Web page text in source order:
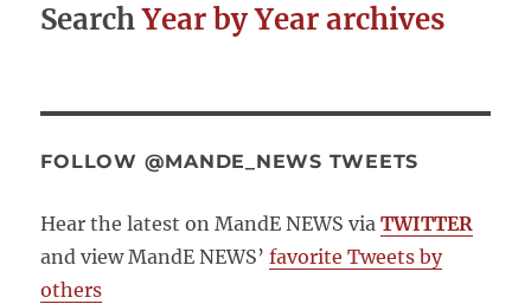
SearchYear by Year archives
FOLLOW @MANDE_NEWS TWEETS
Hear the latest on MandE NEWS via TWITTER
and view MandE NEWS’favorite Tweets by
others